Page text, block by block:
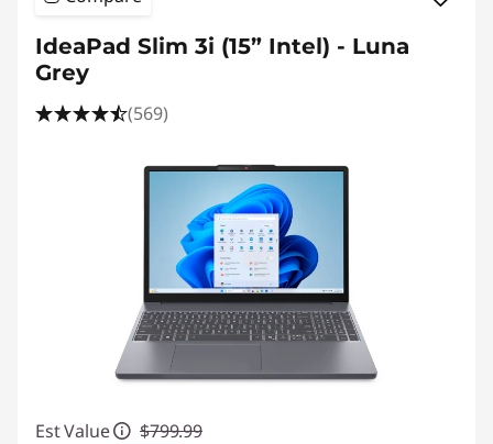
IdeaPad Slim 3i (15” Intel) - Luna
Grey
(569)
Est Value $799.99